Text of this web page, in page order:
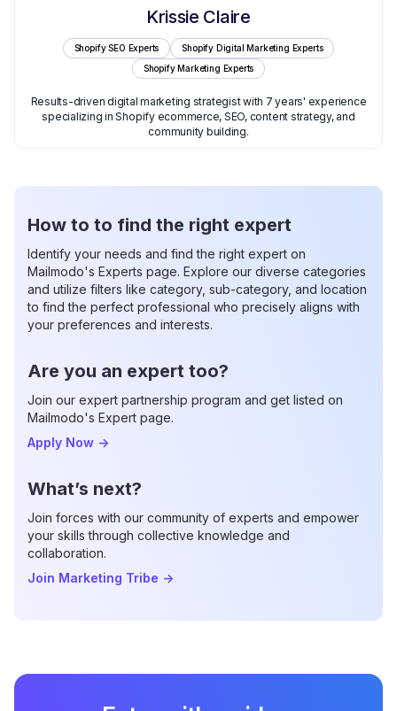
Krissie Claire
Shopify SEO Experts
Shopify Digital Marketing Experts
Shopify Marketing Experts
Results-driven digital marketing strategist with 7 years' experience
specializing in Shopify ecommerce, SEO, content strategy, and
community building.
How to to find the right expert
Identify your needs and find the right expert on
Mailmodo's Experts page. Explore our diverse categories
and utilize filters like category, sub-category, and location
to find the perfect professional who precisely aligns with
your preferences and interests.
Are you an expert too?
Join our expert partnership program and get listed on
Mailmodo's Expert page.
Apply Now ->
What’s next?
Join forces with our community of experts and empower
your skills through collective knowledge and
collaboration.
Join Marketing Tribe ->